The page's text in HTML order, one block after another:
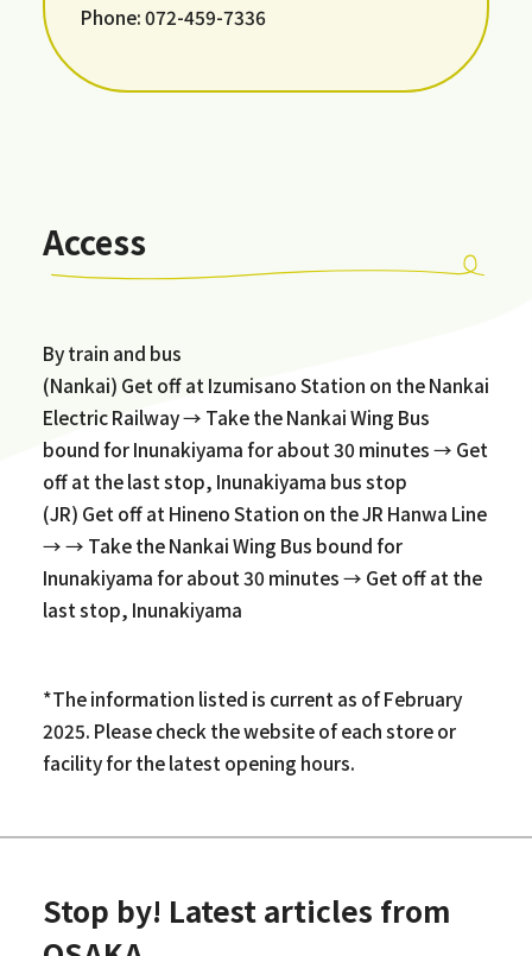
Phone: 072-459-7336
Access
By train and bus
(Nankai) Get off at Izumisano Station on the Nankai
Electric Railway → Take the Nankai Wing Bus
bound for Inunakiyama for about 30 minutes → Get
off at the last stop, Inunakiyama bus stop
(JR) Get off at Hineno Station on the JR Hanwa Line
→ → Take the Nankai Wing Bus bound for
Inunakiyama for about 30 minutes → Get off at the
last stop, Inunakiyama
*The information listed is current as of February
2025. Please check the website of each store or
facility for the latest opening hours.
Stop by! Latest articles from